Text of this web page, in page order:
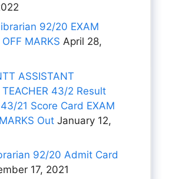
92/20 EXAM
MARKS April 28,
ASSISTANT
TEACHER 43/2 Result
21 Score Card EXAM
Out January 12,
92/20 Admit Card
17, 2021